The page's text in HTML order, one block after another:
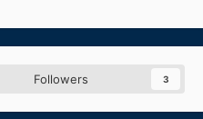
Followers 3